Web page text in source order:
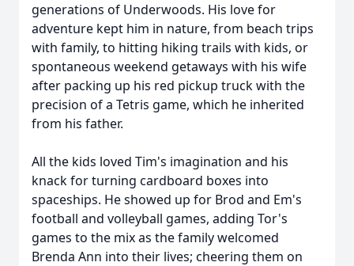
generations of Underwoods. His love for
adventure kept him in nature, from beach trips
with family, to hitting hiking trails with kids, or
spontaneous weekend getaways with his wife
after packing up his red pickup truck with the
precision of a Tetris game, which he inherited
from his father.
All the kids loved Tim's imagination and his
knack for turning cardboard boxes into
spaceships. He showed up for Brod and Em's
football and volleyball games, adding Tor's
games to the mix as the family welcomed
Brenda Ann into their lives; cheering them on